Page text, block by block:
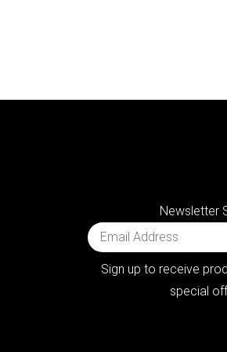
Newsletter
Sign up to receive
special